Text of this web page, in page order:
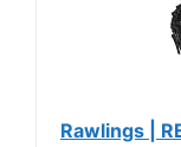
Rawlings |